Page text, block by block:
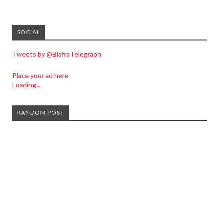
SOCIAL
Tweets by @BiafraTelegraph
Place your ad here
Loading...
RANDOM POST